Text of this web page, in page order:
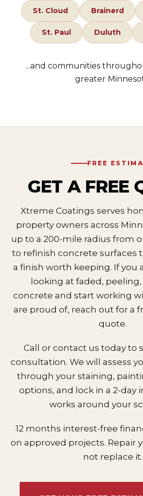
St. Cloud Brainerd
St. Paul Duluth
...and communities
greater
FREE
GET A FREE
Xtreme Coatings serves
property owners across
up to a 200-mile radius from
to refinish concrete surfaces
a finish worth keeping. If you
looking at faded,
concrete and start working
are proud of, reach out for a
quote.
Call or contact us today to
consultation. We will assess
through your staining,
options, and lock in a 2-day
works around your
12 months interest-free
on approved projects. Repair
not replace it.